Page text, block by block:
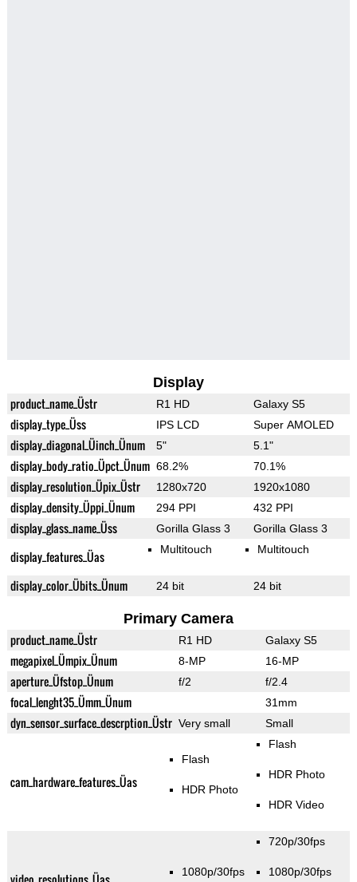
Display
product_name_Üstr R1 HD Galaxy S5
display_type_Üss IPS LCD Super AMOLED
display_diagonal_Üinch_Ünum 5" 5.1"
display_body_ratio_Üpct_Ünum 68.2% 70.1%
display_resolution_Üpix_Üstr 1280x720 1920x1080
display_density_Üppi_Ünum 294 PPI 432 PPI
display_glass_name_Üss Gorilla Glass 3 Gorilla Glass 3
display_features_Üas Multitouch Multitouch
display_color_Übits_Ünum 24 bit 24 bit
Primary Camera
product_name_Üstr R1 HD Galaxy S5
megapixel_Ümpix_Ünum 8-MP 16-MP
aperture_Üfstop_Ünum f/2 f/2.4
focal_lenght35_Ümm_Ünum 31mm
dyn_sensor_surface_descrption_Üstr Very small Small
cam_hardware_features_Üas
Flash
HDR Photo
Flash
HDR Photo
HDR Video
1080p/30fps
720p/30fps
1080p/30fps